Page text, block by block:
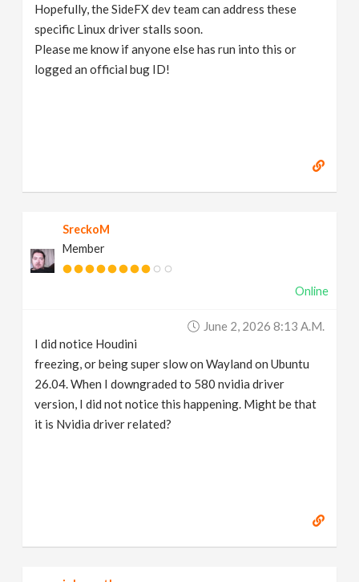
Hopefully, the SideFX dev team can address these
specific Linux driver stalls soon.
Please me know if anyone else has run into this or
logged an official bug ID!
SreckoM
Member
Online
June 2, 2026 8:13 A.m.
I did notice Houdini
freezing, or being super slow on Wayland on Ubuntu
26.04. When I downgraded to 580 nvidia driver
version, I did not notice this happening. Might be that
it is Nvidia driver related?